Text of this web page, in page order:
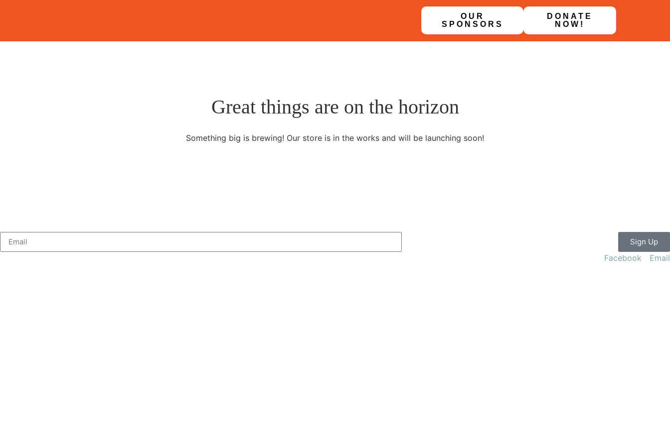
OUR
SPONSORS
DONATE
NOW!
Great things are on the horizon
Something big is brewing! Our store is in the works and will be launching soon!
Sign Up
Facebook Email